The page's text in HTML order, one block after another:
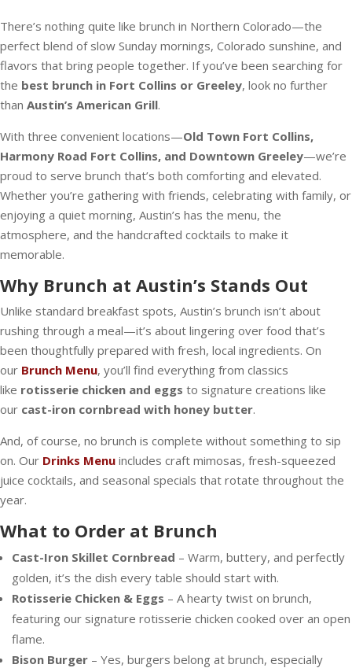
There’s nothing quite like brunch in Northern Colorado—the
perfect blend of slow Sunday mornings, Colorado sunshine, and
flavors that bring people together. If you’ve been searching for
the best brunch in Fort Collins or Greeley, look no further
than Austin’s American Grill.
With three convenient locations—Old Town Fort Collins,
Harmony Road Fort Collins, and Downtown Greeley—we’re
proud to serve brunch that’s both comforting and elevated.
Whether you’re gathering with friends, celebrating with family, or
enjoying a quiet morning, Austin’s has the menu, the
atmosphere, and the handcrafted cocktails to make it
memorable.
Why Brunch at Austin’s Stands Out
Unlike standard breakfast spots, Austin’s brunch isn’t about
rushing through a meal—it’s about lingering over food that’s
been thoughtfully prepared with fresh, local ingredients. On
our Brunch Menu, you’ll find everything from classics
like rotisserie chicken and eggs to signature creations like
our cast-iron cornbread with honey butter.
And, of course, no brunch is complete without something to sip
on. Our Drinks Menu includes craft mimosas, fresh-squeezed
juice cocktails, and seasonal specials that rotate throughout the
year.
What to Order at Brunch
Cast-Iron Skillet Cornbread – Warm, buttery, and perfectly
golden, it’s the dish every table should start with.
Rotisserie Chicken & Eggs – A hearty twist on brunch,
featuring our signature rotisserie chicken cooked over an open
flame.
Bison Burger – Yes, burgers belong at brunch, especially